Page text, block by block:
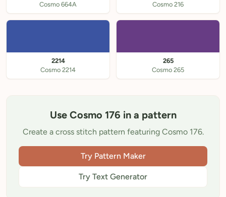
Cosmo 664A
Cosmo 216
2214
Cosmo 2214
265
Cosmo 265
Use Cosmo 176 in a pattern
Create a cross stitch pattern featuring Cosmo 176.
Try Pattern Maker
Try Text Generator